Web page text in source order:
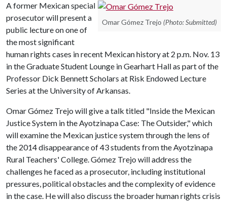
Omar Gómez Trejo (Photo: Submitted)
A former Mexican special
prosecutor will present a
public lecture on one of
the most significant
human rights cases in recent Mexican history at 2 p.m. Nov. 13
in the Graduate Student Lounge in Gearhart Hall as part of the
Professor Dick Bennett Scholars at Risk Endowed Lecture
Series at the University of Arkansas.
Omar Gómez Trejo will give a talk titled "Inside the Mexican
Justice System in the Ayotzinapa Case: The Outsider," which
will examine the Mexican justice system through the lens of
the 2014 disappearance of 43 students from the Ayotzinapa
Rural Teachers' College. Gómez Trejo will address the
challenges he faced as a prosecutor, including institutional
pressures, political obstacles and the complexity of evidence
in the case. He will also discuss the broader human rights crisis